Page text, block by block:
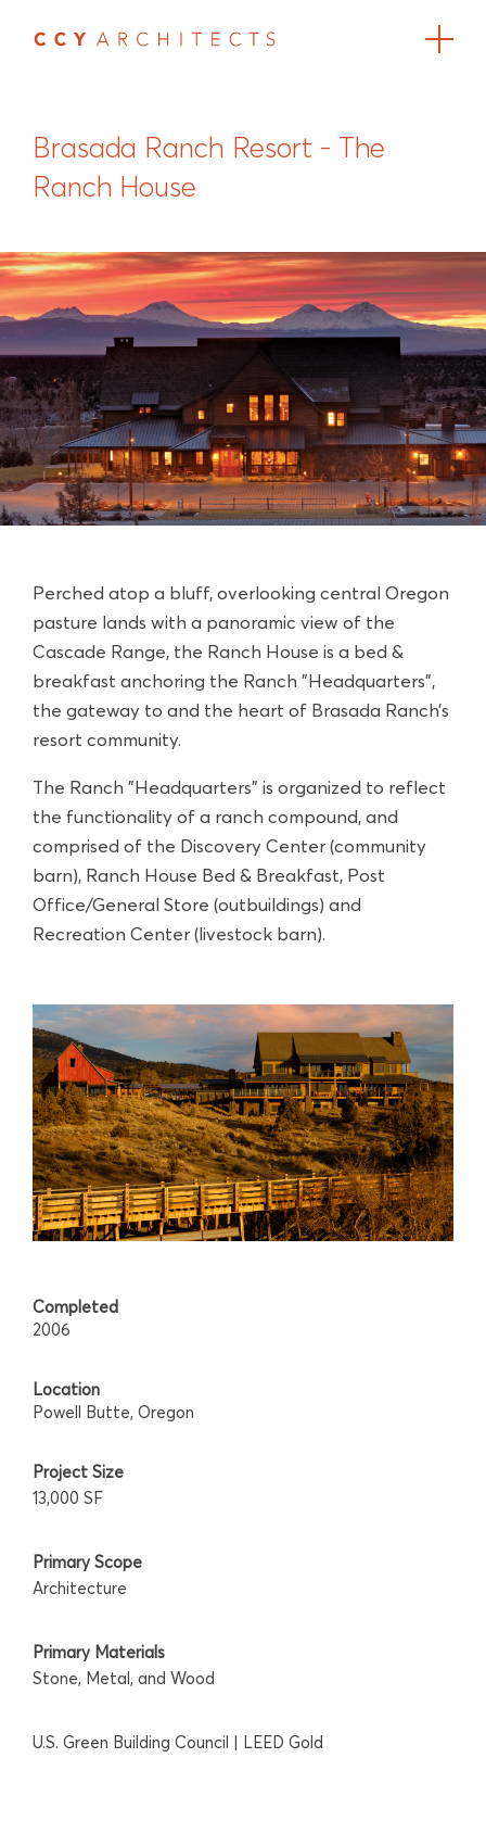
Brasada Ranch Resort - The
Ranch House
Perched atop a bluff, overlooking central Oregon
pasture lands with a panoramic view of the
Cascade Range, the Ranch House is a bed &
breakfast anchoring the Ranch "Headquarters",
the gateway to and the heart of Brasada Ranch’s
resort community.
The Ranch "Headquarters" is organized to reflect
the functionality of a ranch compound, and
comprised of the Discovery Center (community
barn), Ranch House Bed & Breakfast, Post
Office/General Store (outbuildings) and
Recreation Center (livestock barn).
Completed
2006
Location
Powell Butte, Oregon
Project Size
13,000 SF
Primary Scope
Architecture
Primary Materials
Stone, Metal, and Wood
U.S. Green Building Council | LEED Gold